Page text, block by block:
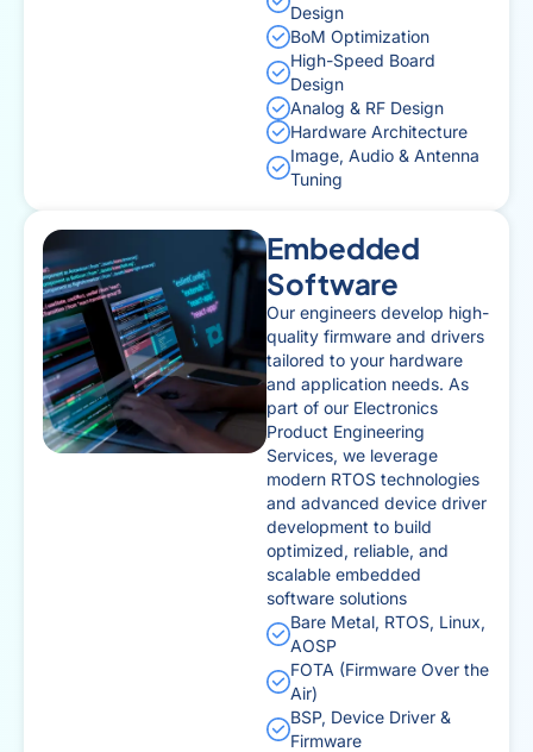
Design
BoM Optimization
High-Speed Board
Design
Analog & RF Design
Hardware Architecture
Image, Audio & Antenna
Tuning
Embedded
Software
Our engineers develop high-
quality firmware and drivers
tailored to your hardware
and application needs. As
part of our Electronics
Product Engineering
Services, we leverage
modern RTOS technologies
and advanced device driver
development to build
optimized, reliable, and
scalable embedded
software solutions
Bare Metal, RTOS, Linux,
AOSP
FOTA (Firmware Over the
Air)
BSP, Device Driver &
Firmware